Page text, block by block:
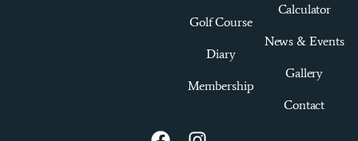
Golf Course
Diary
Membership
Calculator
News & Events
Gallery
Contact